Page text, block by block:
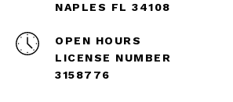
NAPLES FL 34108
OPEN HOURS
LICENSE NUMBER
3158776